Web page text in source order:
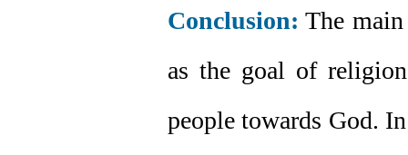
Conclusion: The
as the goal of
people towards God.